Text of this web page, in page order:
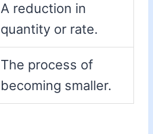
A reduction in
quantity or rate.
The process of
becoming smaller.